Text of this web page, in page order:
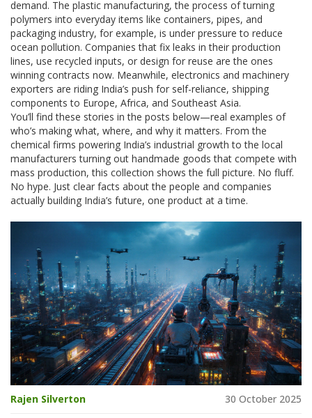
demand. The plastic manufacturing,the process of turning
polymers into everyday items like containers, pipes, and
packaging industry, for example, is under pressure to reduce
ocean pollution. Companies that fix leaks in their production
lines, use recycled inputs, or design for reuse are the ones
winning contracts now. Meanwhile, electronics and machinery
exporters are riding India’s push for self-reliance, shipping
components to Europe, Africa, and Southeast Asia.
You’ll find these stories in the posts below—real examples of
who’s making what, where, and why it matters. From the
chemical firms powering India’s industrial growth to the local
manufacturers turning out handmade goods that compete with
mass production, this collection shows the full picture. No fluff.
No hype. Just clear facts about the people and companies
actually building India’s future, one product at a time.
Rajen Silverton 30 October 2025